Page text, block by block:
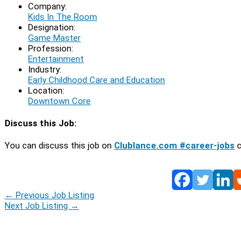
Company:
Kids In The Room
Designation:
Game Master
Profession:
Entertainment
Industry:
Early Childhood Care and Education
Location:
Downtown Core
Discuss this Job:
You can discuss this job on Clublance.com #career-jobs
← Previous Job Listing
Next Job Listing →